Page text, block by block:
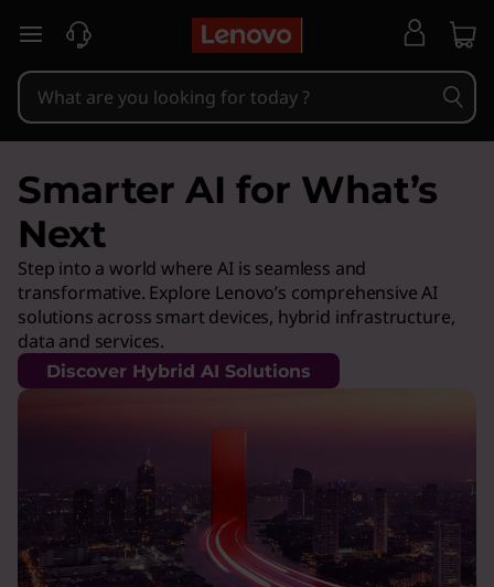
skip to main content
Smarter AI for What’s
Next
Step into a world where AI is seamless and
transformative. Explore Lenovo’s comprehensive AI
solutions across smart devices, hybrid infrastructure,
data and services.
Discover Hybrid AI Solutions